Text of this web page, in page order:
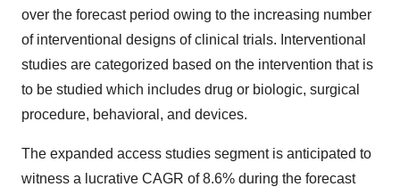
over the forecast period owing to the increasing number
of interventional designs of clinical trials. Interventional
studies are categorized based on the intervention that is
to be studied which includes drug or biologic, surgical
procedure, behavioral, and devices.
The expanded access studies segment is anticipated to
witness a lucrative CAGR of 8.6% during the forecast